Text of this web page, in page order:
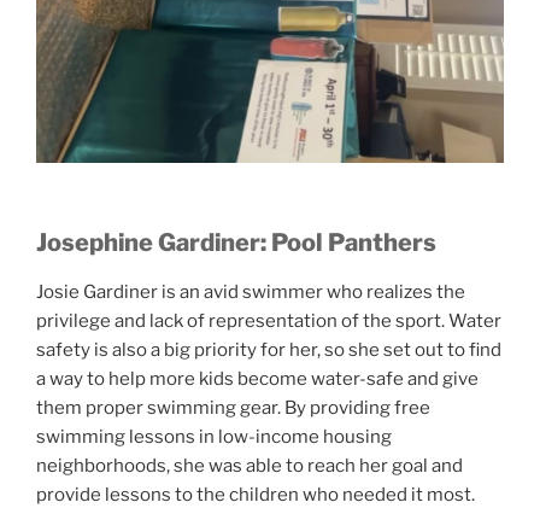
Josephine Gardiner: Pool Panthers
Josie Gardiner is an avid swimmer who realizes the
privilege and lack of representation of the sport. Water
safety is also a big priority for her, so she set out to find
a way to help more kids become water-safe and give
them proper swimming gear. By providing free
swimming lessons in low-income housing
neighborhoods, she was able to reach her goal and
provide lessons to the children who needed it most.